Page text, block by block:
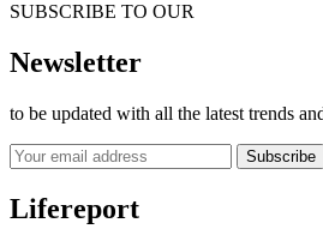
SUBSCRIBE TO OUR
Newsletter
to be updated with all the latest trends
Subscribe
Lifereport